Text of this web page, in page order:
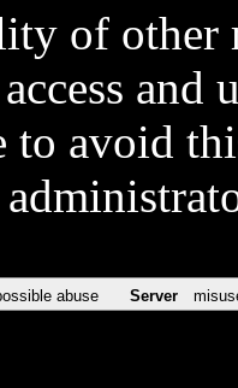
of other
to avoid
abuse Server